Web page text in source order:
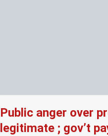
Public anger over
legitimate ; gov’t